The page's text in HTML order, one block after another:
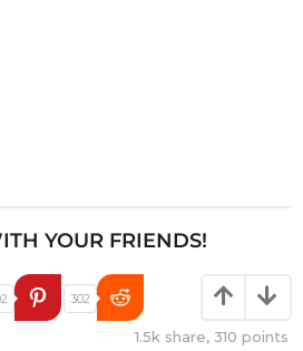
YOUR FRIENDS!
302
1.5k share, 310 points